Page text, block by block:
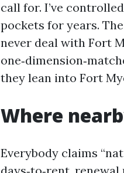
call for. I’ve
pockets for years.
never deal with Fort
they lean into Fort
Where
Everybody claims